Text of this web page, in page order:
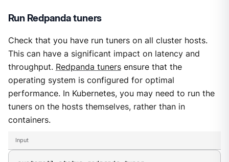
Run Redpanda tuners
Check that you have run tuners on all cluster hosts.
This can have a significant impact on latency and
throughput. Redpanda tunersensure that the
operating system is configured for optimal
performance. In Kubernetes, you may need to run the
tuners on the hosts themselves, rather than in
containers.
Input